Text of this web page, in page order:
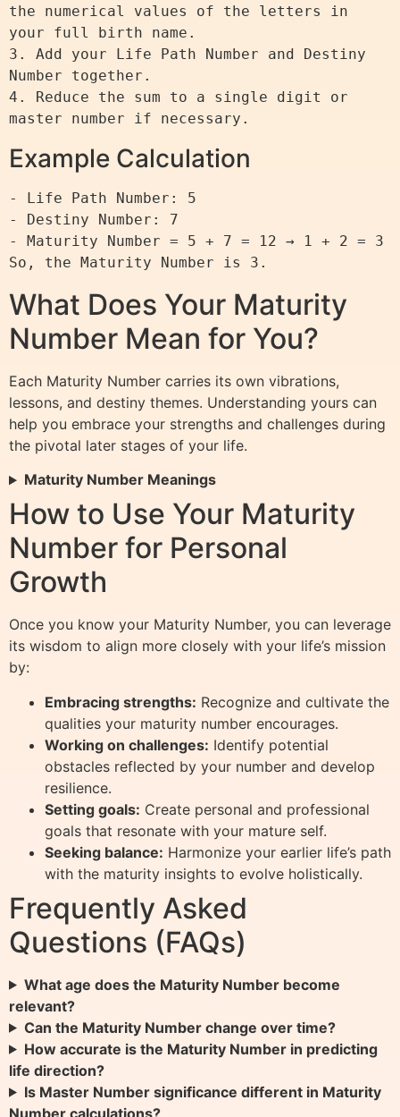
the numerical values of the letters in
your full birth name.
3. Add your Life Path Number and Destiny
Number together.
4. Reduce the sum to a single digit or
Example Calculation
- Life Path Number: 5
- Destiny Number: 7
- Maturity Number = 5 + 7 = 12 → 1 + 2 = 3
What Does Your Maturity
Number Mean for You?
Each Maturity Number carries its own vibrations,
lessons, and destiny themes. Understanding yours can
help you embrace your strengths and challenges during
the pivotal later stages of your life.
Maturity Number Meanings
How to Use Your Maturity
Number for Personal
Growth
Once you know your Maturity Number, you can leverage
its wisdom to align more closely with your life’s mission
by:
Embracing strengths: Recognize and cultivate the
qualities your maturity number encourages.
Working on challenges: Identify potential
obstacles reflected by your number and develop
resilience.
Setting goals: Create personal and professional
goals that resonate with your mature self.
Seeking balance: Harmonize your earlier life’s path
with the maturity insights to evolve holistically.
Frequently Asked
Questions (FAQs)
What age does the Maturity Number become
relevant?
Can the Maturity Number change over time?
How accurate is the Maturity Number in predicting
life direction?
Is Master Number significance different in Maturity
Number calculations?